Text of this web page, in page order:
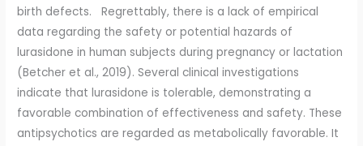
birth defects. Regrettably, there is a lack of empirical
data regarding the safety or potential hazards of
lurasidone in human subjects during pregnancy or lactation
(Betcher et al., 2019). Several clinical investigations
indicate that lurasidone is tolerable, demonstrating a
favorable combination of effectiveness and safety. These
antipsychotics are regarded as metabolically favorable. It